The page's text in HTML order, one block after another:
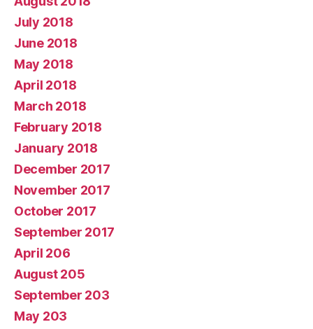
July 2018
June 2018
May 2018
April 2018
March 2018
February 2018
January 2018
December 2017
November 2017
October 2017
September 2017
April 206
August 205
September 203
May 203